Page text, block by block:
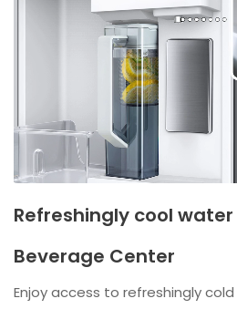
Refreshingly cool water
Beverage Center
Enjoy access to refreshingly